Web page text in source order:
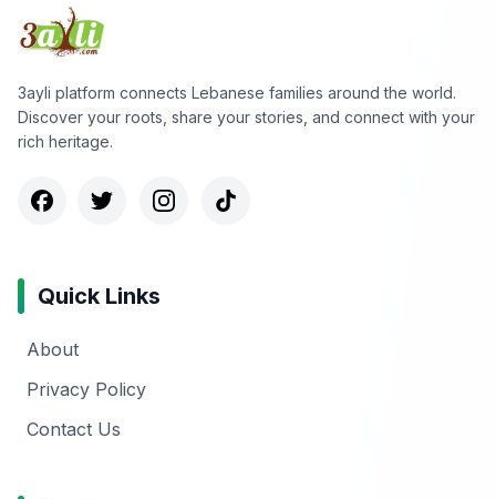
3ayli platform connects Lebanese families around the world.
Discover your roots, share your stories, and connect with your
rich heritage.
Quick Links
About
Privacy Policy
Contact Us